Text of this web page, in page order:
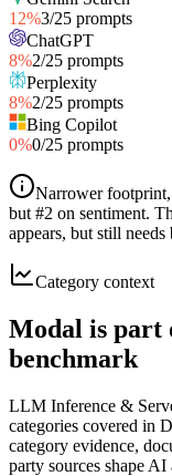
12%3/25 prompts
ChatGPT
8%2/25 prompts
Perplexity
8%2/25 prompts
Bing Copilot
0%0/25 prompts
Narrower
but #2 on sentiment.
appears, but still
Category context
Modal is part
benchmark
LLM Inference &
categories covered in
category evidence,
party sources shape AI